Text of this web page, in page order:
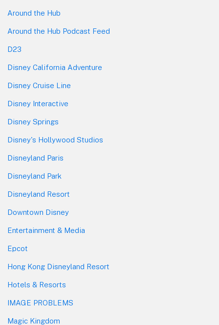
Around the Hub
Around the Hub Podcast Feed
D23
Disney California Adventure
Disney Cruise Line
Disney Interactive
Disney Springs
Disney's Hollywood Studios
Disneyland Paris
Disneyland Park
Disneyland Resort
Downtown Disney
Entertainment & Media
Epcot
Hong Kong Disneyland Resort
Hotels & Resorts
IMAGE PROBLEMS
Magic Kingdom